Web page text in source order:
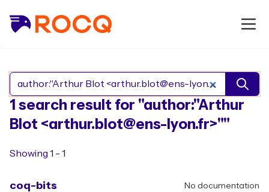
Search Rocq packages
1 search result for "author:"Arthur
Blot <arthur.blot@ens-lyon.fr>""
Showing 1 - 1
coq-bits No documentation